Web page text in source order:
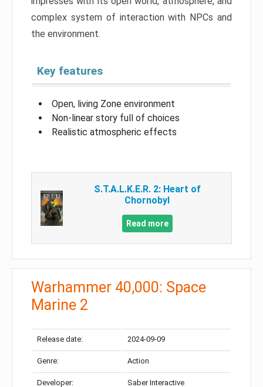
complex system of interaction with NPCs and
the environment.
Key features
Open, living Zone environment
Non-linear story full of choices
Realistic atmospheric effects
S.T.A.L.K.E.R. 2: Heart of
Chornobyl
Read more
Warhammer 40,000: Space
Marine 2
Release date: 2024-09-09
Genre: Action
Developer: Saber Interactive